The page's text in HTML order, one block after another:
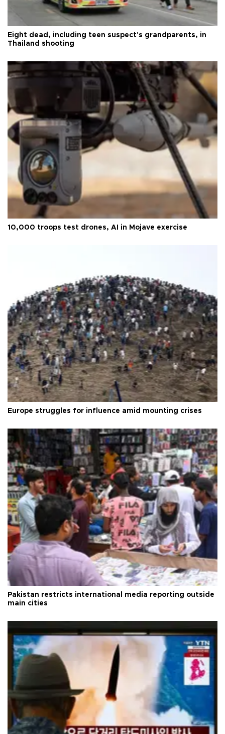
Eight dead, including teen suspect's grandparents, in
Thailand shooting
10,000 troops test drones, AI in Mojave exercise
Europe struggles for influence amid mounting crises
Pakistan restricts international media reporting outside
main cities